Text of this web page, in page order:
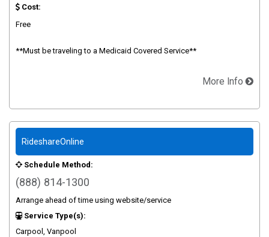
Cost:
Free
**Must be traveling to a Medicaid Covered Service**
More Info
RideshareOnline
Schedule Method:
(888) 814-1300
Arrange ahead of time using website/service
Service Type(s):
Carpool, Vanpool